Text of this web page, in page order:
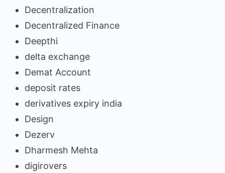
Decentralization
Decentralized Finance
Deepthi
delta exchange
Demat Account
deposit rates
derivatives expiry india
Design
Dezerv
Dharmesh Mehta
digirovers